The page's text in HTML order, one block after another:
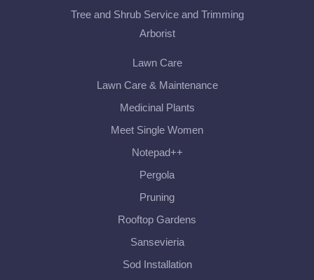
Tree and Shrub Service and Trimming
Arborist
Lawn Care
Lawn Care & Maintenance
Medicinal Plants
Meet Single Women
Notepad++
Pergola
Pruning
Rooftop Gardens
Sansevieria
Sod Installation